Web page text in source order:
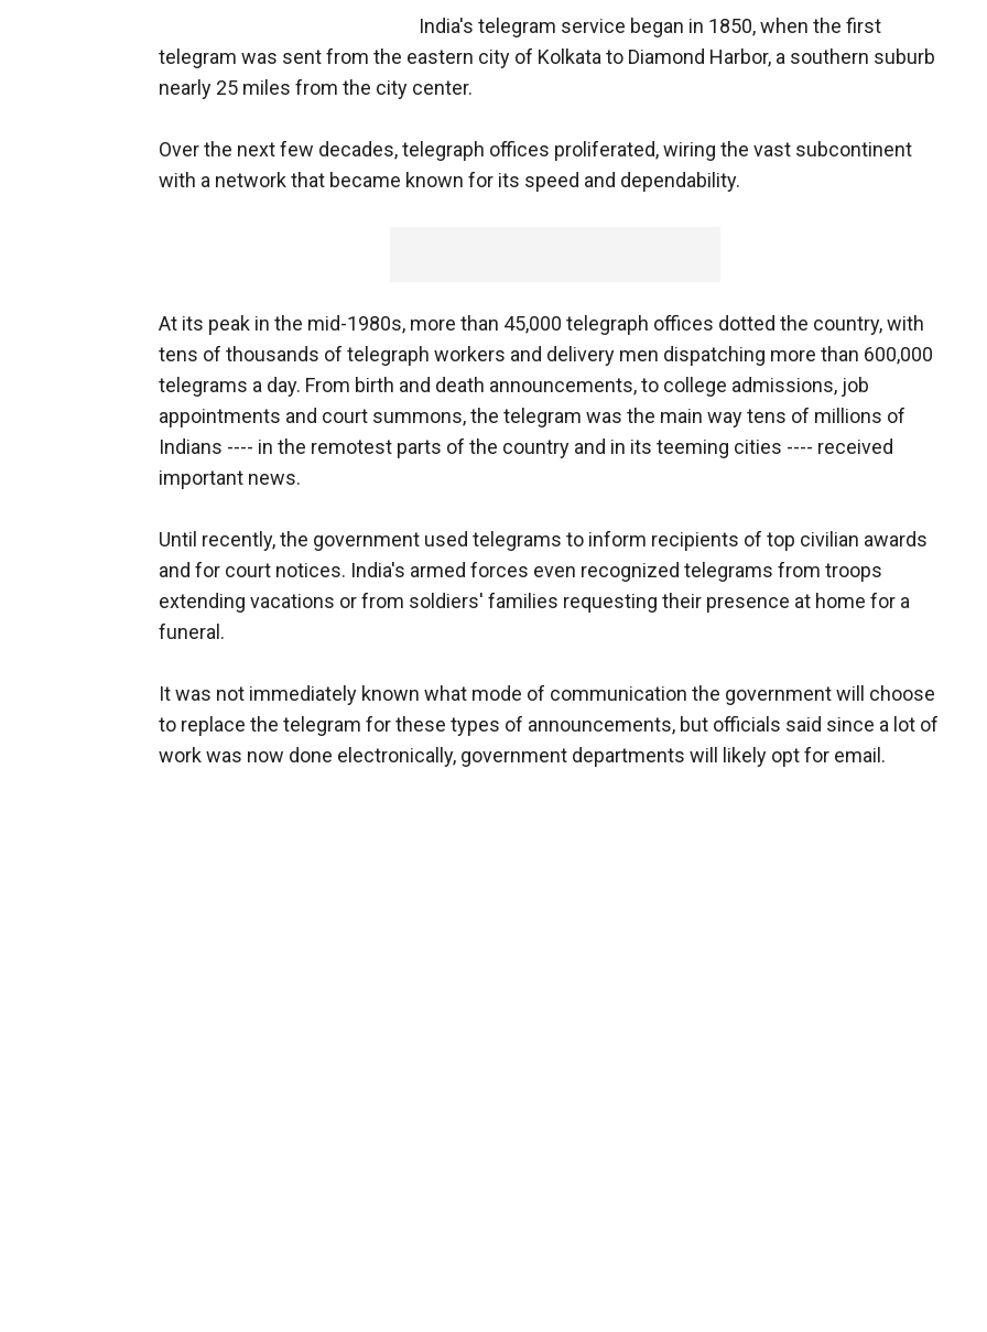
India's telegram service began in 1850, when the first
telegram was sent from the eastern city of Kolkata to Diamond Harbor, a southern suburb
nearly 25 miles from the city center.
Over the next few decades, telegraph offices proliferated, wiring the vast subcontinent
with a network that became known for its speed and dependability.
At its peak in the mid-1980s, more than 45,000 telegraph offices dotted the country, with
tens of thousands of telegraph workers and delivery men dispatching more than 600,000
telegrams a day. From birth and death announcements, to college admissions, job
appointments and court summons, the telegram was the main way tens of millions of
Indians ---- in the remotest parts of the country and in its teeming cities ---- received
important news.
Until recently, the government used telegrams to inform recipients of top civilian awards
and for court notices. India's armed forces even recognized telegrams from troops
extending vacations or from soldiers' families requesting their presence at home for a
funeral.
It was not immediately known what mode of communication the government will choose
to replace the telegram for these types of announcements, but officials said since a lot of
work was now done electronically, government departments will likely opt for email.